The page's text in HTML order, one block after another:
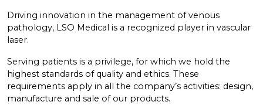
Driving innovation in the management of venous
pathology, LSO Medical is a recognized player in vascular
laser.
Serving patients is a privilege, for which we hold the
highest standards of quality and ethics. These
requirements apply in all the company’s activities: design,
manufacture and sale of our products.